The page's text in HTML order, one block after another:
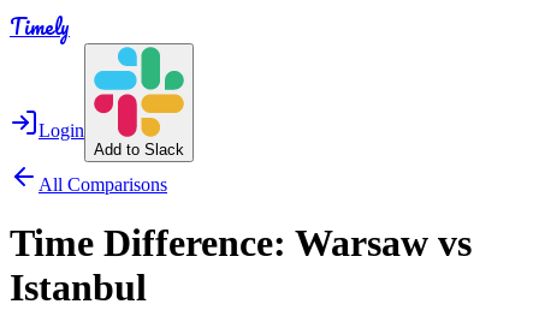
Timely
Login
Add to Slack
All Comparisons
Time Difference: Warsaw vs
Istanbul